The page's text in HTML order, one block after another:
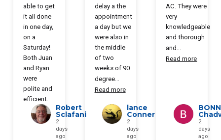
able to get
it all done
in one day,
on a
Saturday!
Both Juan
and Ryan
were
polite and
efficient.
Robert
Sclafani
2
days
ago
delay a the
appointment
a day but we
were also in
the middle
of two
weeks of 90
degree...
Read more
lance
Conner
2
days
ago
AC. They were
very
knowledgeable
and thorough
and
Read more
2
days
ago